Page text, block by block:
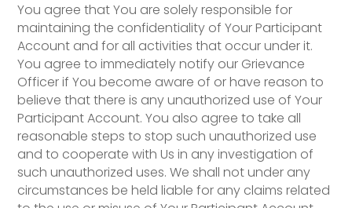
You agree that You are solely responsible for
maintaining the confidentiality of Your Participant
Account and for all activities that occur under it.
You agree to immediately notify our Grievance
Officer if You become aware of or have reason to
believe that there is any unauthorized use of Your
Participant Account. You also agree to take all
reasonable steps to stop such unauthorized use
and to cooperate with Us in any investigation of
such unauthorized uses. We shall not under any
circumstances be held liable for any claims related